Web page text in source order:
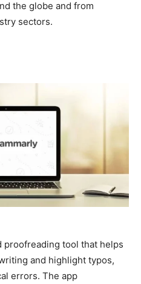
the globe and from
sectors.
proofreading tool that helps
and highlight typos,
errors. The app